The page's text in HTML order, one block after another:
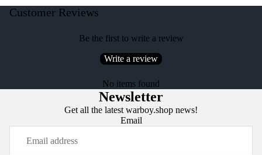
Customer Reviews
Be the first to write a review
Write a review
No items found
Newsletter
Get all the latest warboy.shop news!
Email